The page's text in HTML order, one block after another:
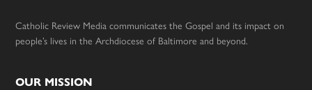
Catholic Review Media communicates the Gospel and its impact on
people’s lives in the Archdiocese of Baltimore and beyond.
OUR MISSION